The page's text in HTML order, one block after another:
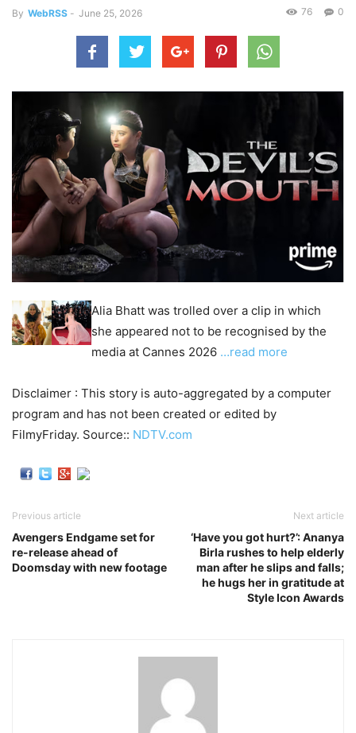
By WebRSS - June 25, 2026 0
76
Alia Bhatt was trolled over a clip in which
she appeared not to be recognised by the
media at Cannes 2026 …read more
Disclaimer : This story is auto-aggregated by a computer
program and has not been created or edited by
FilmyFriday. Source:: NDTV.com
Previous article
Avengers Endgame set for
re-release ahead of
Doomsday with new footage
Next article
‘Have you got hurt?’: Ananya
Birla rushes to help elderly
man after he slips and falls;
he hugs her in gratitude at
Style Icon Awards